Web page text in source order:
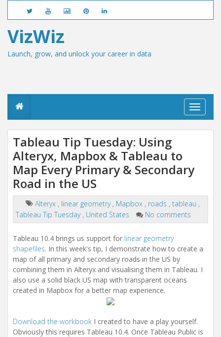
VizWiz
Launch, grow, and unlock your career in data
T
o
a
g
a
i
Tableau Tip Tuesday: Using
Alteryx, Mapbox & Tableau to
Map Every Primary & Secondary
Road in the US
Alteryx , linear geometry , Mapbox , roads , tableau ,
Tableau Tip Tuesday , United States No comments
Tableau 10.4 brings us support for linear geometry
shapefiles. In this week's tip, I demonstrate how to create a
map of all primary and secondary roads in the US by
combining them in Alteryx and visualising them in Tableau. I
also use a solid black US map with transparent oceans
created in Mapbox for a better map experience.
Download the workbook I created to have a play yourself.
Obviously this requires Tableau 10.4. Once Tableau Public is